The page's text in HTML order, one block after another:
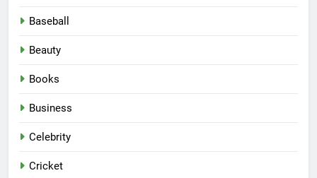
Baseball
Beauty
Books
Business
Celebrity
Cricket